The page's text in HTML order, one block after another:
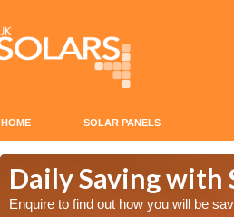
HOME SOLAR PANELS
Daily Saving with
Enquire to find out how you will be